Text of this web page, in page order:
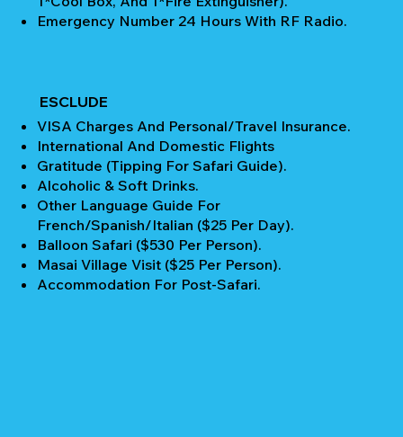
Emergency Number 24 Hours With RF Radio.
ESCLUDE
VISA Charges And Personal/Travel Insurance.
International And Domestic Flights
Gratitude (Tipping For Safari Guide).
Alcoholic & Soft Drinks.
Other Language Guide For
French/Spanish/Italian ($25 Per Day).
Balloon Safari ($530 Per Person).
Masai Village Visit ($25 Per Person).
Accommodation For Post-Safari.